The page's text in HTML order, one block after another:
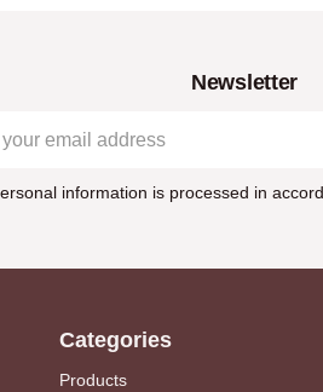
Newsletter
information is processed in
Categories
Products